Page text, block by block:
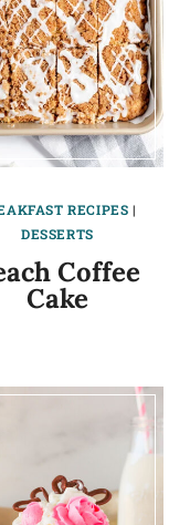
RECIPES |
DESSERTS
Coffee
Cake